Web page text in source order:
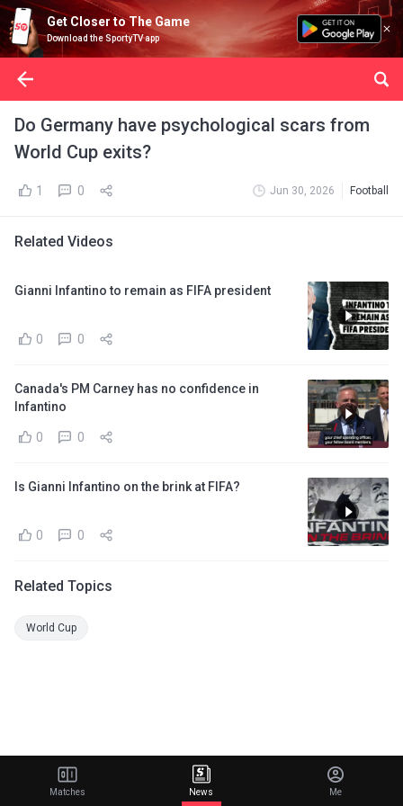
Get Closer to The Game
Download the SportyTV app
Do Germany have psychological scars from
World Cup exits?
1 0 Jun 30, 2026 Football
Related Videos
Gianni Infantino to remain as FIFA president
0 0
Canada's PM Carney has no confidence in
Infantino
0 0
Is Gianni Infantino on the brink at FIFA?
0 0
Related Topics
World Cup
Matches News Me